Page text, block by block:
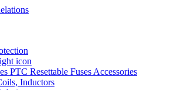
PTC Resettable Fuses Accessories
Inductors